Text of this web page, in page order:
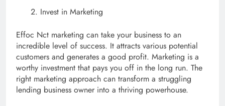
Invest in Marketing
Effoc Nct marketing can take your business to an
incredible level of success. It attracts various potential
customers and generates a good profit. Marketing is a
worthy investment that pays you off in the long run. The
right marketing approach can transform a struggling
lending business owner into a thriving powerhouse.